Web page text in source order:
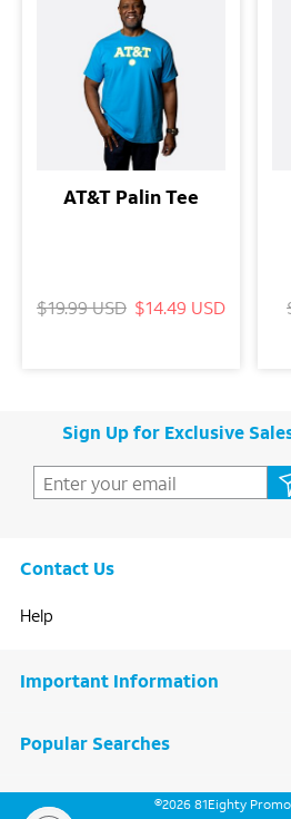
AT&T Palin Tee
$19.99 USD $14.49 USD
Sign Up for Exclusive
Contact Us
Help
Important Information
Popular Searches
©2026 81Eighty